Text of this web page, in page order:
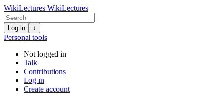
WikiLectures WikiLectures
Log in ↓
Personal tools
Not logged in
Talk
Contributions
Log in
Create account